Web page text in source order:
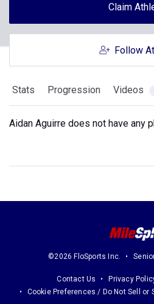
Claim
Follow
Stats Progression Videos
Aidan Aguirre does not have any
©2026 FloSports Inc.
Contact Us Privacy
Cookie Preferences / Do Not Sell or